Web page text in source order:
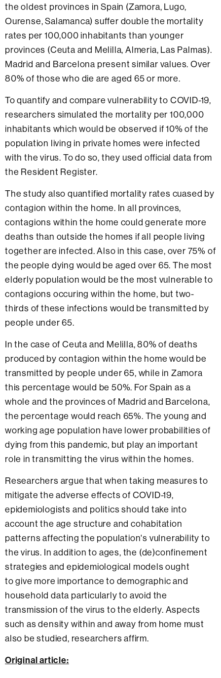
the oldest provinces in Spain (Zamora, Lugo,
Ourense, Salamanca) suffer double the mortality
rates per 100,000 inhabitants than younger
provinces (Ceuta and Melilla, Almeria, Las Palmas).
Madrid and Barcelona present similar values. Over
80% of those who die are aged 65 or more.
To quantify and compare vulnerability to COVID-19,
researchers simulated the mortality per 100,000
inhabitants which would be observed if 10% of the
population living in private homes were infected
with the virus. To do so, they used official data from
the Resident Register.
The study also quantified mortality rates cuased by
contagion within the home. In all provinces,
contagions within the home could generate more
deaths than outside the homes if all people living
together are infected. Also in this case, over 75% of
the people dying would be aged over 65. The most
elderly population would be the most vulnerable to
contagions occuring within the home, but two-
thirds of these infections would be transmitted by
people under 65.
In the case of Ceuta and Melilla, 80% of deaths
produced by contagion within the home would be
transmitted by people under 65, while in Zamora
this percentage would be 50%. For Spain as a
whole and the provinces of Madrid and Barcelona,
the percentage would reach 65%. The young and
working age population have lower probabilities of
dying from this pandemic, but play an important
role in transmitting the virus within the homes.
Researchers argue that when taking measures to
mitigate the adverse effects of COVID-19,
epidemiologists and politics should take into
account the age structure and cohabitation
patterns affecting the population's vulnerability to
the virus. In addition to ages, the (de)confinement
strategies and epidemiological models ought
to give more importance to demographic and
household data particularly to avoid the
transmission of the virus to the elderly. Aspects
such as density within and away from home must
also be studied, researchers affirm.
Original article: